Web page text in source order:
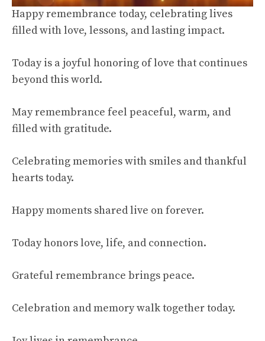
Happy remembrance today, celebrating lives
filled with love, lessons, and lasting impact.
Today is a joyful honoring of love that continues
beyond this world.
May remembrance feel peaceful, warm, and
filled with gratitude.
Celebrating memories with smiles and thankful
hearts today.
Happy moments shared live on forever.
Today honors love, life, and connection.
Grateful remembrance brings peace.
Celebration and memory walk together today.